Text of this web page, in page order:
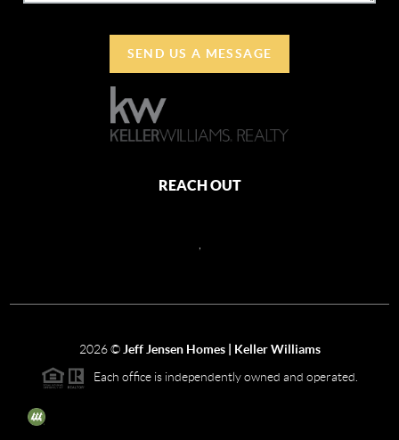
SEND US A MESSAGE
REACH OUT
2026© Jeff Jensen Homes | Keller Williams
Each office is independently owned and operated.